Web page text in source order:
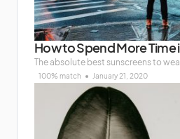
How to Spend More
The absolute best sunscreens to
100% match January 21, 2020